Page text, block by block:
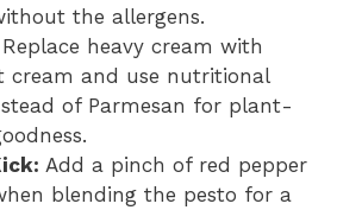
the allergens.
Replace heavy cream with
cream and use nutritional
of Parmesan for plant-
Add a pinch of red pepper
blending the pesto for a